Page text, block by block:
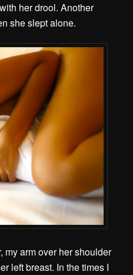
her drool. Another
she slept alone.
my arm over her shoulder
left breast. In the times I